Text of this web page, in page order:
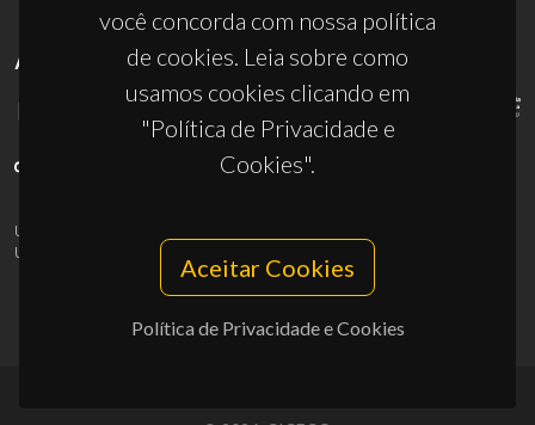
você concorda com nossa política
de cookies. Leia sobre como
usamos cookies clicando em
"Política de Privacidade e
Cookies".
Aceitar Cookies
Política de Privacidade e Cookies
APOIOS
UID/PRR/50011/2025
UID/PRR2/50011/2025
10.54499/UID/PRR2/50011/2025